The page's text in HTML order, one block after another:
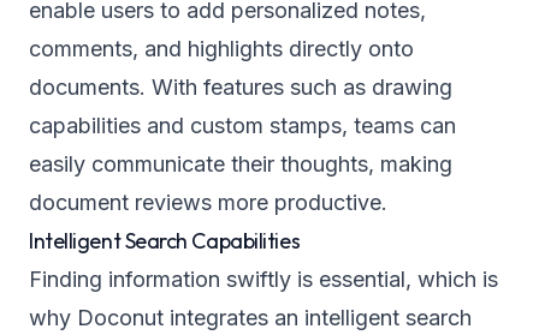
enable users to add personalized notes,
comments, and highlights directly onto
documents. With features such as drawing
capabilities and custom stamps, teams can
easily communicate their thoughts, making
document reviews more productive.
Intelligent Search Capabilities
Finding information swiftly is essential, which is
why Doconut integrates an intelligent search